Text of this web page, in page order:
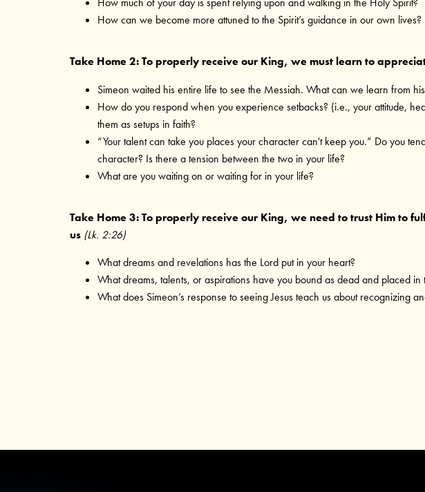
How can we become more attuned to the Spirit’s guidance in our own lives?
Take Home 2: To properly receive our King, we must learn to
Simeon waited his entire life to see the Messiah. What can we learn from
How do you respond when you experience setbacks? (i.e., your attitude,
them as setups in faith?
“Your talent can take you places your character can't keep you.” Do you
character? Is there a tension between the two in your life?
What are you waiting on or waiting for in your life?
Take Home 3: To properly receive our King, we need to trust Him to
us (Lk. 2:26)
What dreams and revelations has the Lord put in your heart?
What dreams, talents, or aspirations have you bound as dead and placed in
What does Simeon’s response to seeing Jesus teach us about recognizing